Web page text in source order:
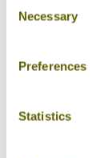
Selection
Necessary
Preferences
Statistics
First Name